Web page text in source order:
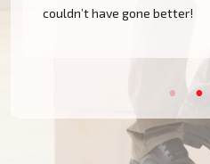
couldn’t have gone better!